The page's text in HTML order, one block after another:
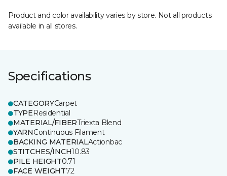
Product and color availability varies by store. Not all products
available in all stores.
Specifications
CATEGORYCarpet
TYPEResidential
MATERIAL/FIBERTriexta Blend
YARNContinuous Filament
BACKING MATERIALActionbac
STITCHES/INCH10.83
PILE HEIGHT0.71
FACE WEIGHT72